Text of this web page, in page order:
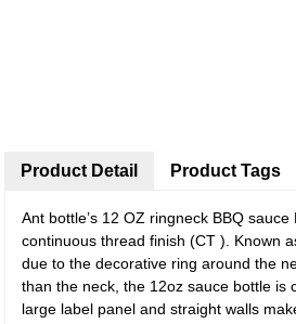
Product Detail
Ant bottle’s 12 OZ ringneck BBQ
continuous thread finish (CT ). Known
due to the decorative ring around the
than the neck, the 12oz sauce bottle is
large label panel and straight walls
Product Tags